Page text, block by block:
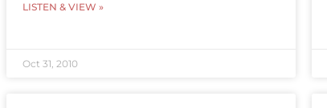
LISTEN & VIEW »
Oct 31, 2010